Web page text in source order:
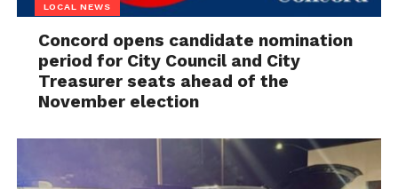
LOCAL NEWS
Concord opens candidate nomination
period for City Council and City
Treasurer seats ahead of the
November election